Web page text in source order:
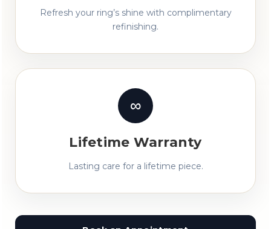
Refresh your ring’s shine with complimentary
refinishing.
∞
Lifetime Warranty
Lasting care for a lifetime piece.